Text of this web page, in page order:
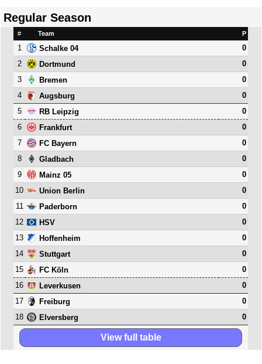
Regular Season
# Team P
1 Schalke 04
0
2
Dortmund
0
3
Bremen
0
4
Augsburg
0
5
RB Leipzig
0
6
Frankfurt
0
7
FC Bayern
0
8
Gladbach
0
9
Mainz 05
0
10
Union Berlin
0
11
Paderborn
0
12
HSV
0
13
Hoffenheim
0
14
Stuttgart
0
15
FC Köln
0
16
Leverkusen
0
17
Freiburg
0
18
Elversberg 0
View full table